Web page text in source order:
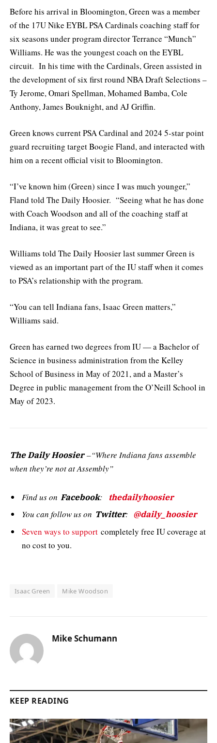
Before his arrival in Bloomington, Green was a member
of the 17U Nike EYBL PSA Cardinals coaching staff for
six seasons under program director Terrance “Munch”
Williams. He was the youngest coach on the EYBL
circuit. In his time with the Cardinals, Green assisted in
the development of six first round NBA Draft Selections –
Ty Jerome, Omari Spellman, Mohamed Bamba, Cole
Anthony, James Bouknight, and AJ Griffin.
Green knows current PSA Cardinal and 2024 5-star point
guard recruiting target Boogie Fland, and interacted with
him on a recent official visit to Bloomington.
“I’ve known him (Green) since I was much younger,”
Fland told The Daily Hoosier. “Seeing what he has done
with Coach Woodson and all of the coaching staff at
Indiana, it was great to see.”
Williams told The Daily Hoosier last summer Green is
viewed as an important part of the IU staff when it comes
to PSA’s relationship with the program.
“You can tell Indiana fans, Isaac Green matters,”
Williams said.
Green has earned two degrees from IU — a Bachelor of
Science in business administration from the Kelley
School of Business in May of 2021, and a Master’s
Degree in public management from the O’Neill School in
May of 2023.
The Daily Hoosier–“Where Indiana fans assemble
when they’re not at Assembly”
Find us on Facebook: thedailyhoosier
You can follow us on Twitter: @daily_hoosier
Seven ways to support completely free IU coverage at
no cost to you.
Isaac Green Mike Woodson
Mike Schumann
KEEP READING